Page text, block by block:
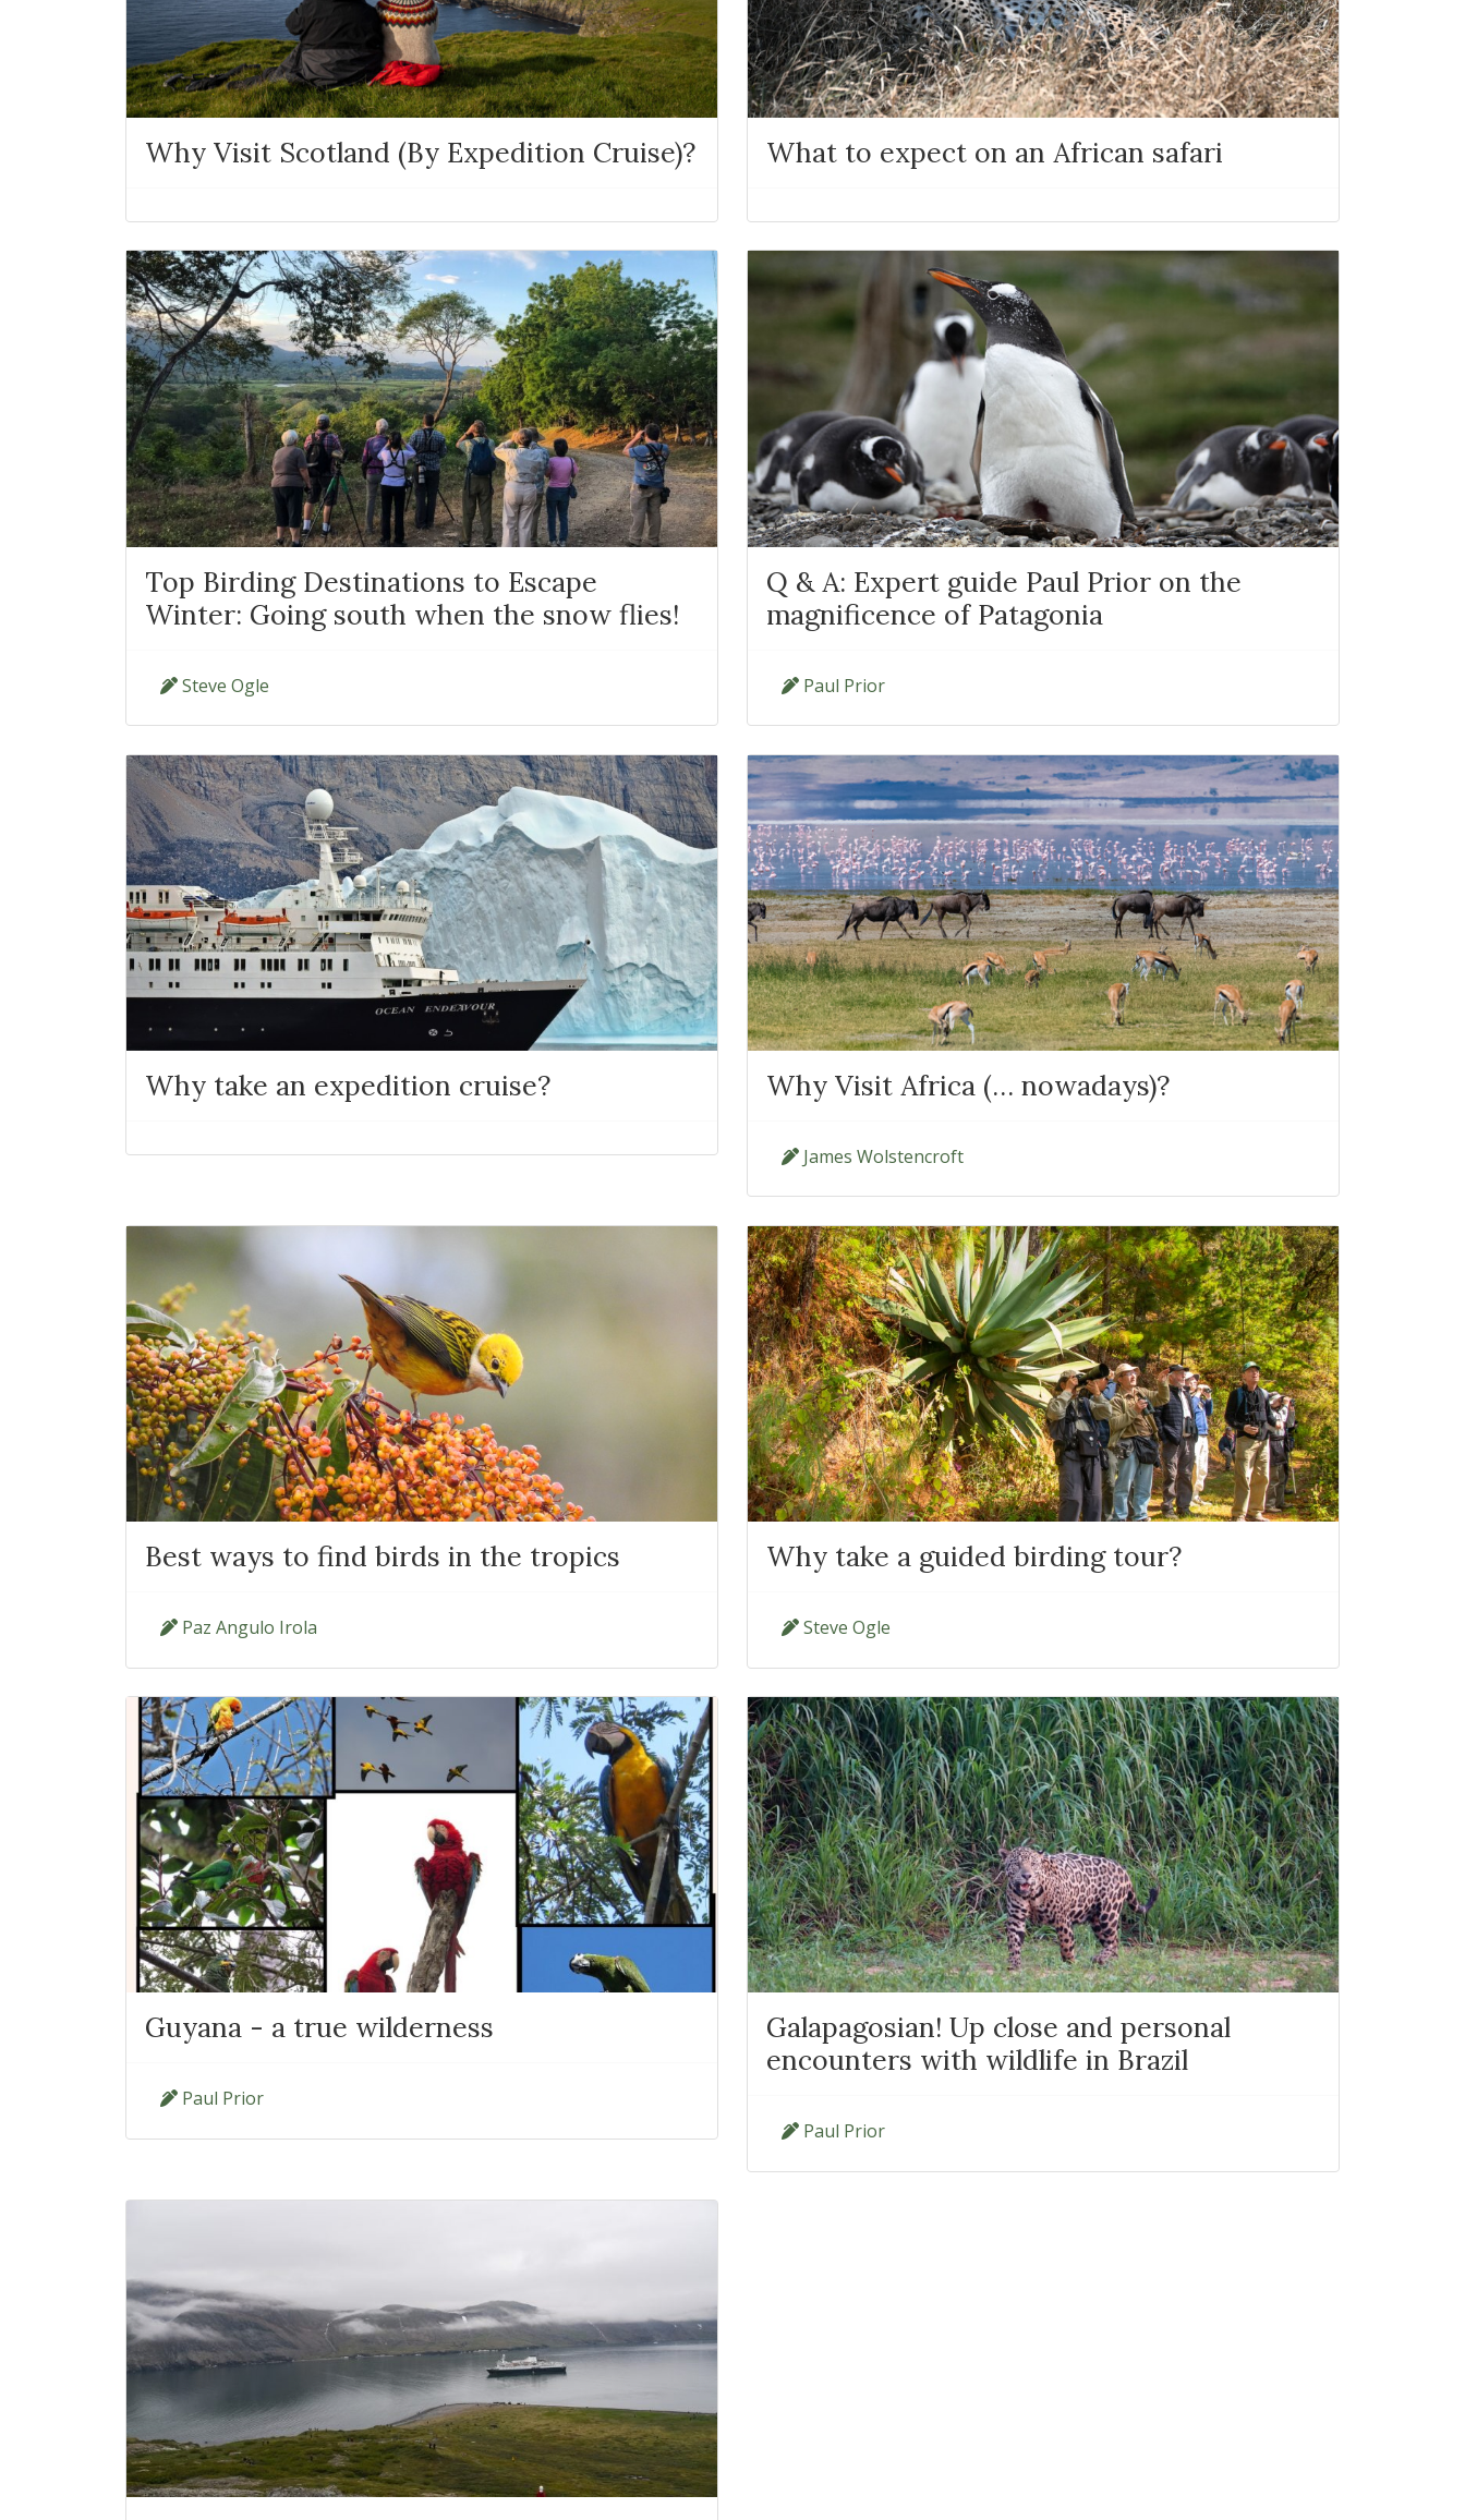
Why Visit Scotland (By Expedition Cruise)? What to expect on an African safari
Top Birding Destinations to Escape
Winter: Going south when the snow flies!
Steve Ogle
Q & A: Expert guide Paul Prior on the
magnificence of Patagonia
Paul Prior
Why take an expedition cruise? Why Visit Africa (… nowadays)?
James Wolstencroft
Best ways to find birds in the tropics
Paz Angulo Irola
Why take a guided birding tour?
Steve Ogle
Guyana - a true wilderness
Paul Prior
Galapagosian! Up close and personal
encounters with wildlife in Brazil
Paul Prior